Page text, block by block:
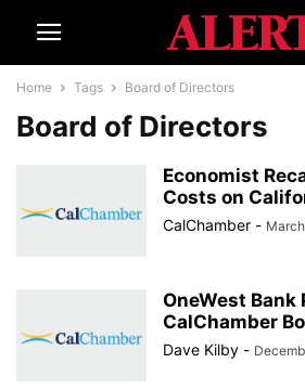
Home Tags Board of Directors
Board of Directors
Economist
Costs on
CalChamber -
OneWest
CalChamber
Dave Kilby -